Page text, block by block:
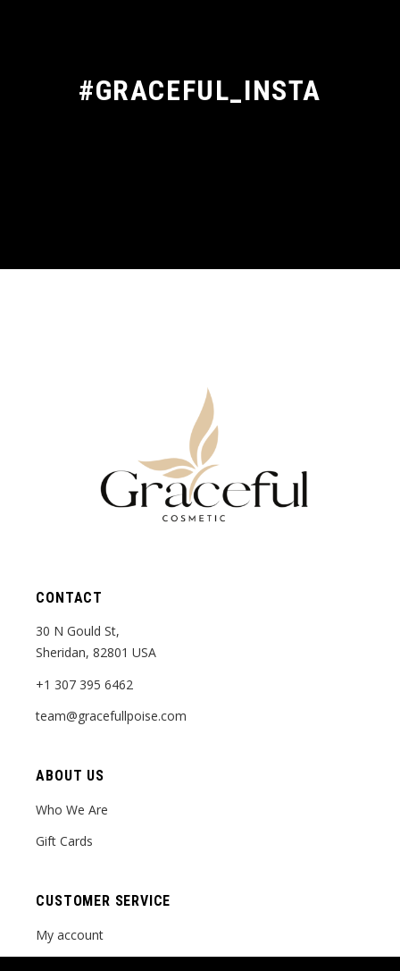
#GRACEFUL_INSTA
CONTACT
30 N Gould St,
Sheridan, 82801 USA
+1 307 395 6462
team@gracefullpoise.com
ABOUT US
Who We Are
Gift Cards
CUSTOMER SERVICE
My account